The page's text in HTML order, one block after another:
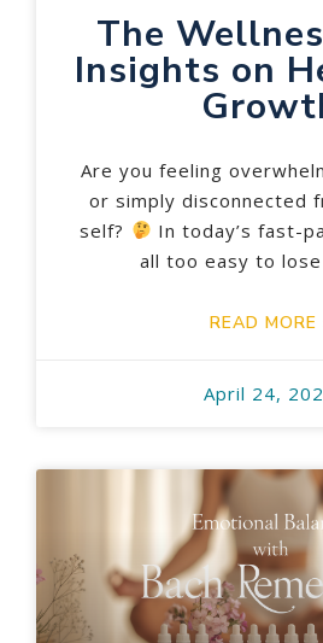
The
Insights on
Are you feeling
or simply disconnected
self?
In today’s fast-
all too easy to
READ MORE
April 24,